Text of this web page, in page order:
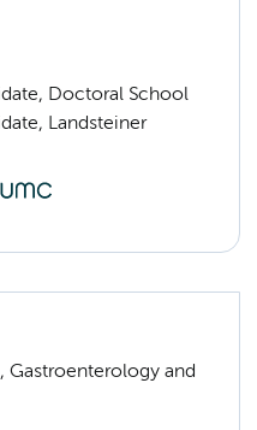
Doctoral School
Landsteiner
Gastroenterology and